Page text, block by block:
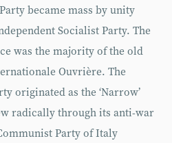
became mass by unity
Socialist Party. The
was the majority of the old
Ouvrière. The
originated as the ‘Narrow’
radically through its anti-war
Party of Italy